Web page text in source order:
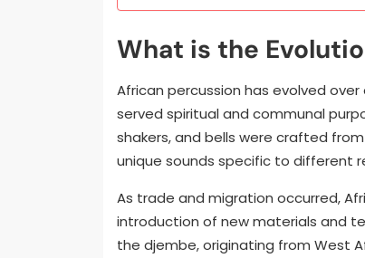
What is the
African percussion has evolved
served spiritual and communal
shakers, and bells were crafted
unique sounds specific to different
As trade and migration occurred,
introduction of new materials and
the djembe, originating from West